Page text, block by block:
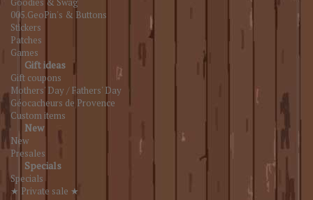
005.GeoPin's & Buttons
Stickers
Patches
Games
Gift ideas
Gift coupons
Mothers' Day / Fathers' Day
Géocacheurs de Provence
Custom items
New
New
Presales
Specials
Specials
★ Private sale ★